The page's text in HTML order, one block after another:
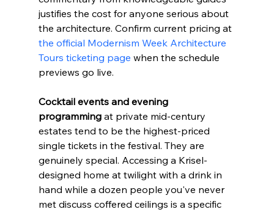
justifies the cost for anyone serious about
the architecture. Confirm current pricing at
the official Modernism Week Architecture
Tours ticketing page when the schedule
previews go live.
Cocktail events and evening
programming at private mid-century
estates tend to be the highest-priced
single tickets in the festival. They are
genuinely special. Accessing a Krisel-
designed home at twilight with a drink in
hand while a dozen people you've never
met discuss coffered ceilings is a specific